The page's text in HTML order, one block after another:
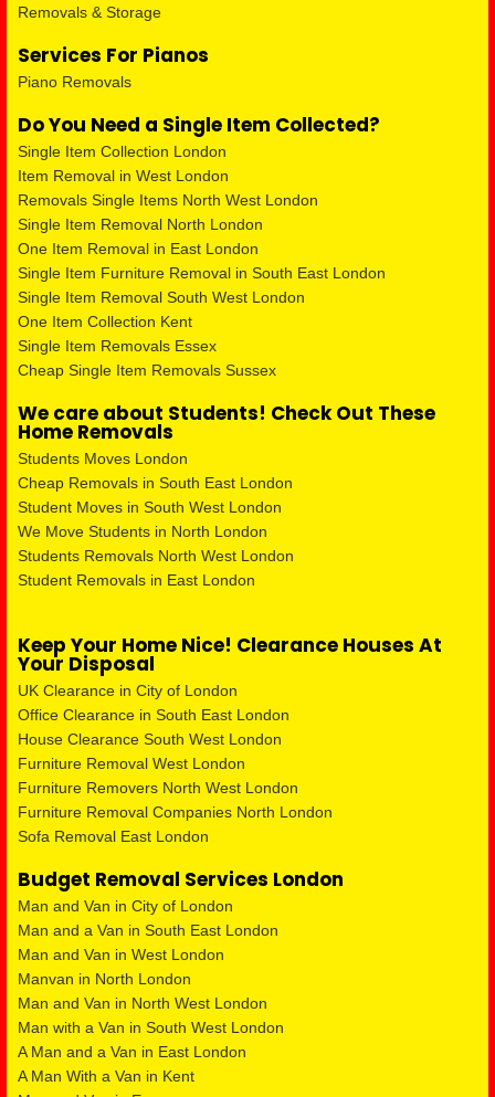
Removals & Storage
Services For Pianos
Piano Removals
Do You Need a Single Item Collected?
Single Item Collection London
Item Removal in West London
Removals Single Items North West London
Single Item Removal North London
One Item Removal in East London
Single Item Furniture Removal in South East London
Single Item Removal South West London
One Item Collection Kent
Single Item Removals Essex
Cheap Single Item Removals Sussex
We care about Students! Check Out These
Home Removals
Students Moves London
Cheap Removals in South East London
Student Moves in South West London
We Move Students in North London
Students Removals North West London
Student Removals in East London
Keep Your Home Nice! Clearance Houses At
Your Disposal
UK Clearance in City of London
Office Clearance in South East London
House Clearance South West London
Furniture Removal West London
Furniture Removers North West London
Furniture Removal Companies North London
Sofa Removal East London
Budget Removal Services London
Man and Van in City of London
Man and a Van in South East London
Man and Van in West London
Manvan in North London
Man and Van in North West London
Man with a Van in South West London
A Man and a Van in East London
A Man With a Van in Kent